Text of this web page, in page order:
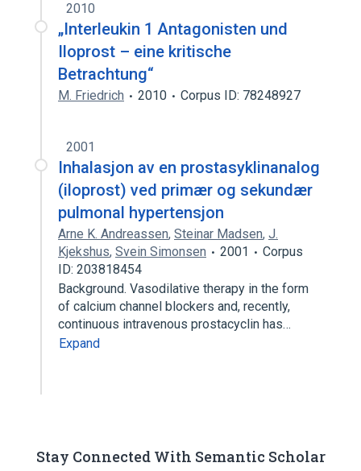
2010
„Interleukin 1 Antagonisten und
Iloprost – eine kritische
Betrachtung“
M. Friedrich 2010 Corpus ID: 78248927
2001
Inhalasjon av en prostasyklinanalog
(iloprost) ved primær og sekundær
pulmonal hypertensjon
Arne K. Andreassen, Steinar Madsen, J.
Kjekshus, Svein Simonsen 2001
Corpus
ID: 203818454
Background. Vasodilative therapy in the form
of calcium channel blockers and, recently,
continuous intravenous prostacyclin has…
Expand
Stay Connected With Semantic Scholar